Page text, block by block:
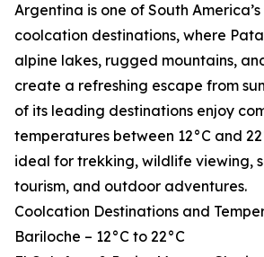
Argentina is one of South
coolcation destinations, where
alpine lakes, rugged mountains,
create a refreshing escape from
of its leading destinations enjoy
temperatures between 12°C and
ideal for trekking, wildlife viewing,
tourism, and outdoor adventures.
Coolcation Destinations and
Bariloche – 12°C to 22°C